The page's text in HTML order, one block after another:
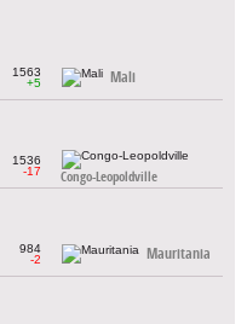
1563
+5
Mali
1536
-17
Congo-Leopoldville
984
-2
Mauritania